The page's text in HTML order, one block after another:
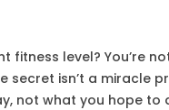
level? You’re
isn’t a miracle
not what you hope to